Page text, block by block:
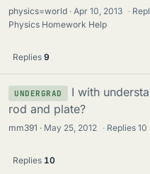
physics=world Apr 10, 2013 ·
Physics Homework Help
Replies 9
UNDERGRAD
I with
rod and plate?
mm391 May 25, 2012 · Replies10
Replies 10